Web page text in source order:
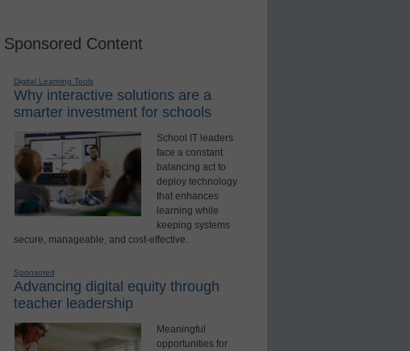
Sponsored Content
Digital Learning Tools
Why interactive solutions are a
smarter investment for schools
School IT leaders
face a constant
balancing act to
deploy technology
that enhances
learning while
keeping systems
secure, manageable, and cost-effective.
Sponsored
Advancing digital equity through
teacher leadership
Meaningful
opportunities for